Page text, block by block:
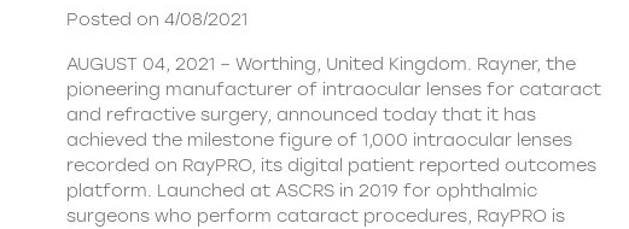
Posted on 4/08/2021
AUGUST 04, 2021 – Worthing, United Kingdom. Rayner, the
pioneering manufacturer of intraocular lenses for cataract
and refractive surgery, announced today that it has
achieved the milestone figure of 1,000 intraocular lenses
recorded on RayPRO, its digital patient reported outcomes
platform. Launched at ASCRS in 2019 for ophthalmic
surgeons who perform cataract procedures, RayPRO is